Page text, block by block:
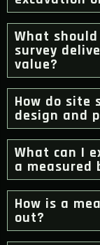
What
survey
value?
How do site
design and
What can I
a measured
How is a
out?